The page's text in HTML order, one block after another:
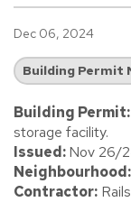
Dec 06, 2024
Building Permit
Building Permit:
storage facility.
Issued:Nov 26/
Neighbourhood:
Contractor: